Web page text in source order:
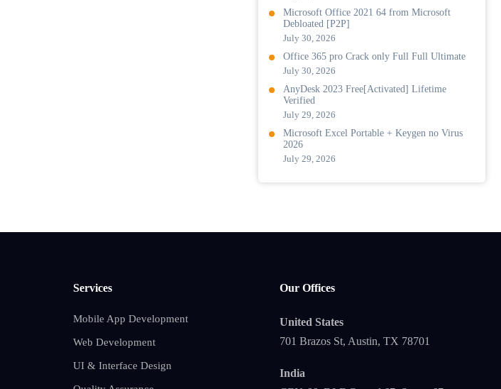
Microsoft Office 2021 64 from Microsoft
Debloated [P2P]
July 30, 2026
Office 365 pro Crack only Full Full Ultimate
July 30, 2026
AnyDesk 2023 Free[Activated] Lifetime
Verified
July 29, 2026
Microsoft Excel Portable + Keygen no Virus
2026
July 29, 2026
Services
Mobile App Development
Web Development
UI & Interface Design
Our Offices
United States
701 Brazos St, Austin, TX 78701
India